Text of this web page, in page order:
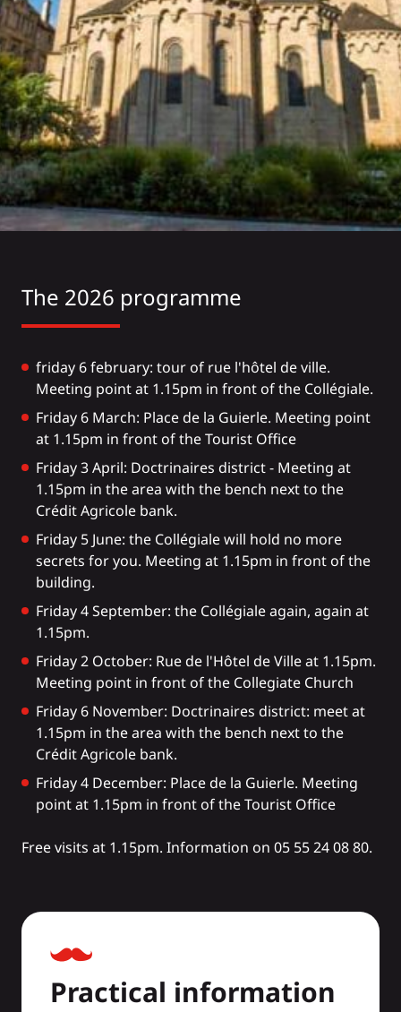
The 2026 programme
friday 6 february: tour of rue l'hôtel de ville.
Meeting point at 1.15pm in front of the Collégiale.
Friday 6 March: Place de la Guierle. Meeting point
at 1.15pm in front of the Tourist Office
Friday 3 April: Doctrinaires district - Meeting at
1.15pm in the area with the bench next to the
Crédit Agricole bank.
Friday 5 June: the Collégiale will hold no more
secrets for you. Meeting at 1.15pm in front of the
building.
Friday 4 September: the Collégiale again, again at
1.15pm.
Friday 2 October: Rue de l'Hôtel de Ville at 1.15pm.
Meeting point in front of the Collegiate Church
Friday 6 November: Doctrinaires district: meet at
1.15pm in the area with the bench next to the
Crédit Agricole bank.
Friday 4 December: Place de la Guierle. Meeting
point at 1.15pm in front of the Tourist Office
Free visits at 1.15pm. Information on 05 55 24 08 80.
Practical information